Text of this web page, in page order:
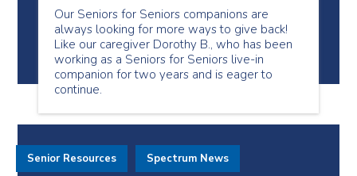
Our Seniors for Seniors companions are
always looking for more ways to give back!
Like our caregiver Dorothy B., who has been
working as a Seniors for Seniors live-in
companion for two years and is eager to
continue.
Senior Resources Spectrum News